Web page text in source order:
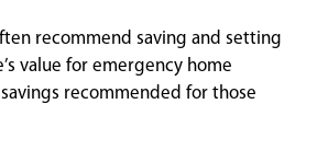
recommend saving and setting
value for emergency home
recommended for those